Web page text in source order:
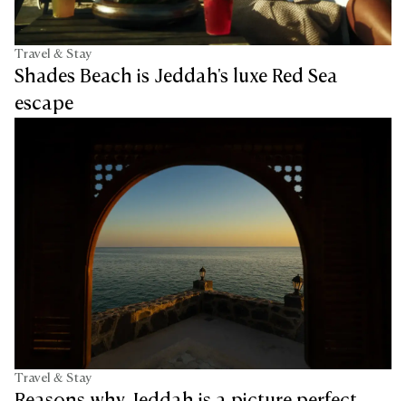
Travel & Stay
Shades Beach is Jeddah's luxe Red Sea
escape
Travel & Stay